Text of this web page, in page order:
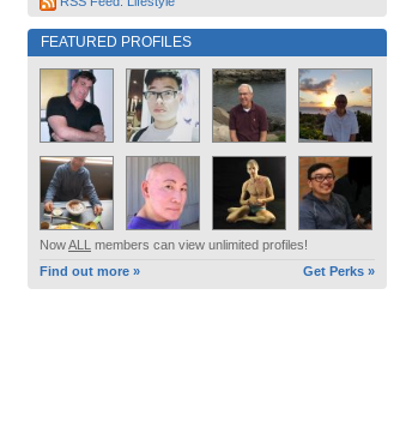
FEATURED PROFILES
NowALL members can view unlimited profiles!
Find out more »
Get Perks »